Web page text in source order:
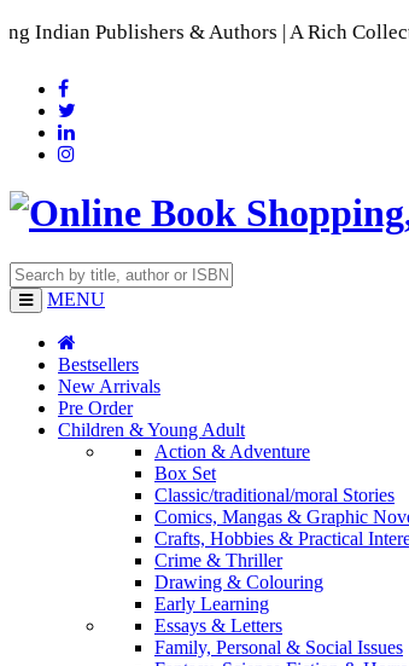
& Authors | A Rich Collection of
MENU
Bestsellers
New Arrivals
Pre Order
Children & Young Adult
Action & Adventure
Box Set
Classic/traditional/moral Stories
Comics, Mangas & Graphic
Crafts, Hobbies & Practical
Crime & Thriller
Drawing & Colouring
Early Learning
Essays & Letters
Family, Personal & Social Issues